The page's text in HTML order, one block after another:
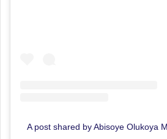
A post shared by Abisoye Olukoya